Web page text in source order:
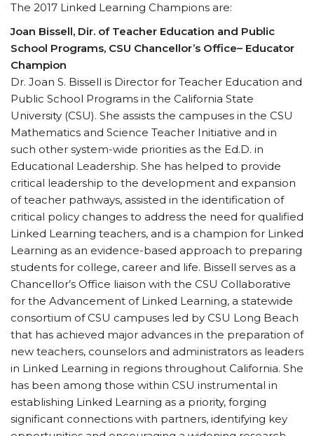
The 2017 Linked Learning Champions are:
Joan Bissell, Dir. of Teacher Education and Public
School Programs, CSU Chancellor’s Office– Educator
Champion
Dr. Joan S. Bissell is Director for Teacher Education and
Public School Programs in the California State
University (CSU). She assists the campuses in the CSU
Mathematics and Science Teacher Initiative and in
such other system-wide priorities as the Ed.D. in
Educational Leadership. She has helped to provide
critical leadership to the development and expansion
of teacher pathways, assisted in the identification of
critical policy changes to address the need for qualified
Linked Learning teachers, and is a champion for Linked
Learning as an evidence-based approach to preparing
students for college, career and life. Bissell serves as a
Chancellor’s Office liaison with the CSU Collaborative
for the Advancement of Linked Learning, a statewide
consortium of CSU campuses led by CSU Long Beach
that has achieved major advances in the preparation of
new teachers, counselors and administrators as leaders
in Linked Learning in regions throughout California. She
has been among those within CSU instrumental in
establishing Linked Learning as a priority, forging
significant connections with partners, identifying key